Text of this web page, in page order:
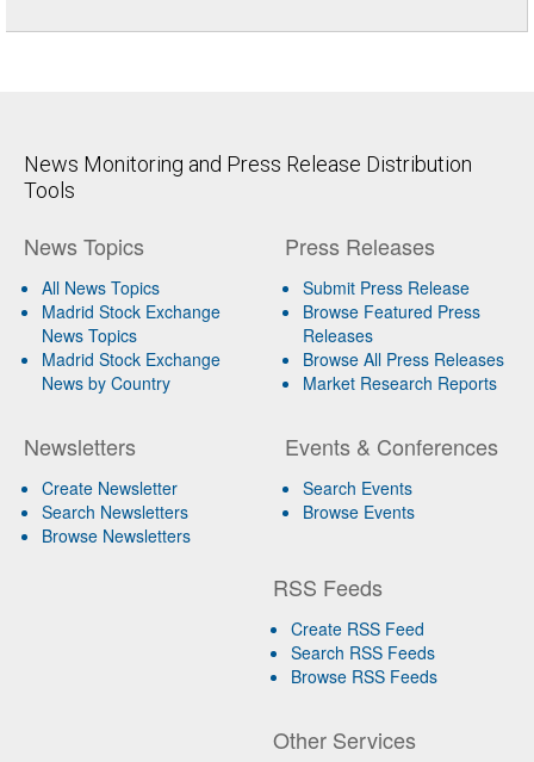
News Monitoring and Press Release Distribution
Tools
News Topics
All News Topics
Madrid Stock Exchange
News Topics
Madrid Stock Exchange
News by Country
Newsletters
Create Newsletter
Search Newsletters
Browse Newsletters
Press Releases
Submit Press Release
Browse Featured Press
Releases
Browse All Press Releases
Market Research Reports
Events & Conferences
Search Events
Browse Events
RSS Feeds
Create RSS Feed
Search RSS Feeds
Browse RSS Feeds
Other Services